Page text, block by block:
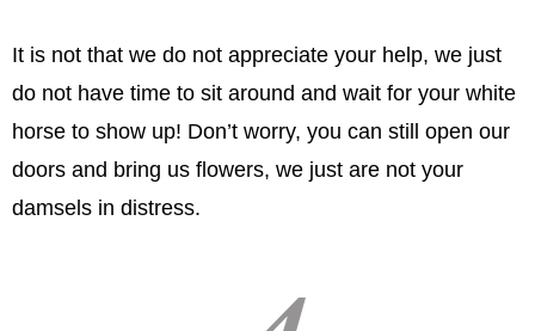
It is not that we do not appreciate your help, we just
do not have time to sit around and wait for your white
horse to show up! Don’t worry, you can still open our
doors and bring us flowers, we just are not your
damsels in distress.